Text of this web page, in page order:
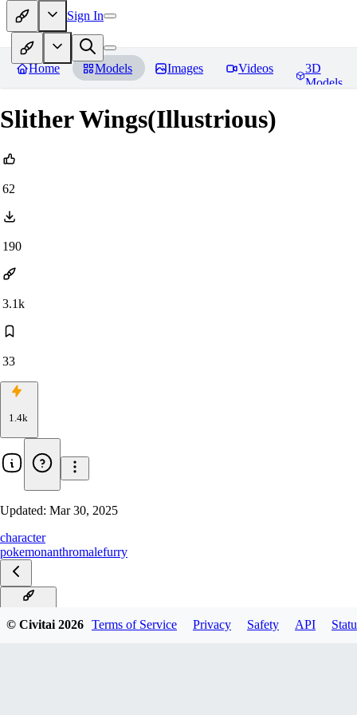
Sign In
Home Models Images Videos
3D
Models
Slither Wings(Illustrious)
62
190
3.1k
33
1.4k
Updated: Mar 30, 2025
character
pokemonanthromalefurry
© Civitai2026 Terms of Service Privacy Safety API